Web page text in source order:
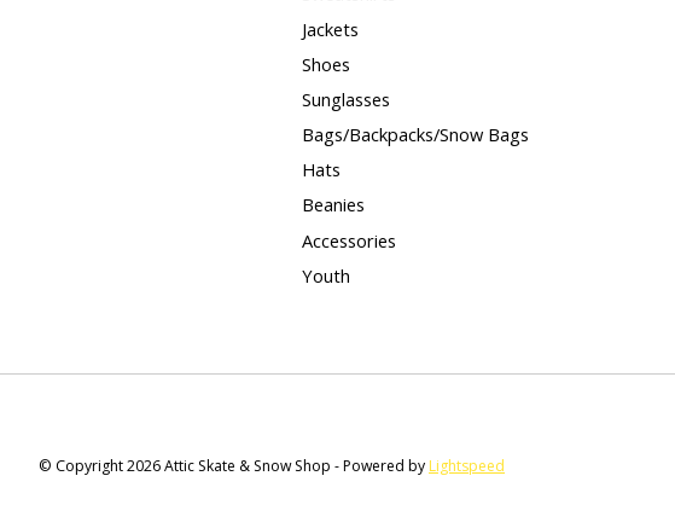
Jackets
Shoes
Sunglasses
Bags/Backpacks/Snow Bags
Hats
Beanies
Accessories
Youth
© Copyright 2026 Attic Skate & Snow Shop - Powered by Lightspeed